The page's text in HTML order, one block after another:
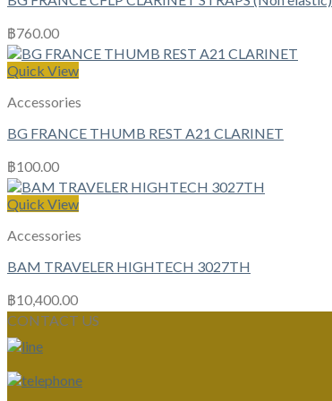
฿760.00
Quick View
Accessories
BG FRANCE THUMB REST A21 CLARINET
฿100.00
Quick View
Accessories
BAM TRAVELER HIGHTECH 3027TH
฿10,400.00
CONTACT US